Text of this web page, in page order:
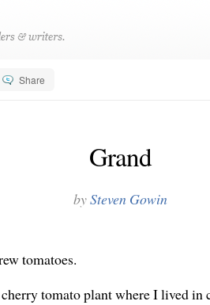
Share
Grand
bySteven Gowin
tomatoes.
tomato plant where I lived